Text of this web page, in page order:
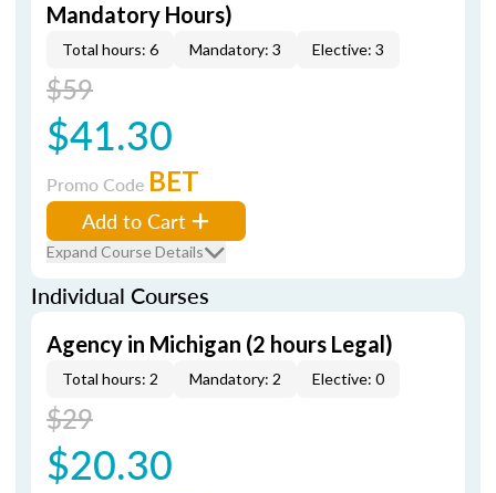
Mandatory Hours)
Total hours: 6 Mandatory: 3 Elective: 3
$59
$41.30
Promo Code BET
Add to Cart
Expand Course Details
Individual Courses
Agency in Michigan (2 hours Legal)
Total hours: 2 Mandatory: 2 Elective: 0
$29
$20.30